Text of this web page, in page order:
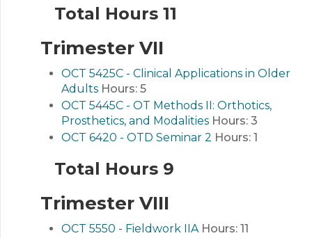
Total Hours 11
Trimester VII
OCT 5425C - Clinical Applications in Older
Adults Hours: 5
OCT 5445C - OT Methods II: Orthotics,
Prosthetics, and Modalities Hours: 3
OCT 6420 - OTD Seminar 2 Hours: 1
Total Hours 9
Trimester VIII
OCT 5550 - Fieldwork IIA Hours: 11